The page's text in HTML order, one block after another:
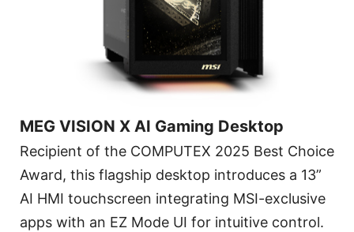
MEG VISION X AI Gaming Desktop
Recipient of the COMPUTEX 2025 Best Choice
Award, this flagship desktop introduces a 13”
AI HMI touchscreen integrating MSI-exclusive
apps with an EZ Mode UI for intuitive control.